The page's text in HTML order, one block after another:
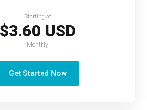
Starting at
$3.60 USD
Monthly
Get Started Now